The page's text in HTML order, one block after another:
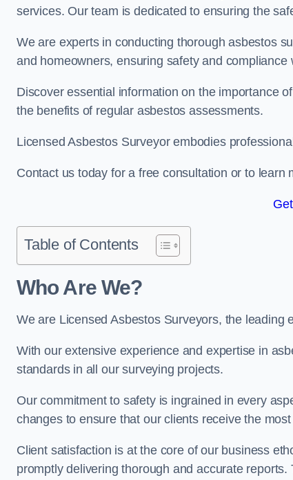
services. Our team is dedicated to ensuring the
We are experts in conducting thorough asbestos
and homeowners, ensuring safety and
Discover essential information on the importance
the benefits of regular asbestos assessments.
Licensed Asbestos Surveyor embodies
Contact us today for a free consultation or to learn
Table of Contents
Who Are We?
We are Licensed Asbestos Surveyors, the
With our extensive experience and expertise in
standards in all our surveying projects.
Our commitment to safety is ingrained in every
changes to ensure that our clients receive the
Client satisfaction is at the core of our business
promptly delivering thorough and accurate